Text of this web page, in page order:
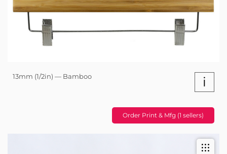
13mm (1/2in) — Bamboo i
Order Print & Mfg (1 sellers)